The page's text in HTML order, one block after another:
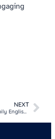
NEXT
Word Calendar – Daily English Vocabulary